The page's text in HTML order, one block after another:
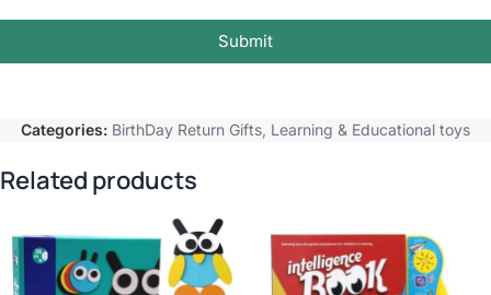
Submit
Categories: BirthDay Return Gifts Learning & Educational toys
Related products